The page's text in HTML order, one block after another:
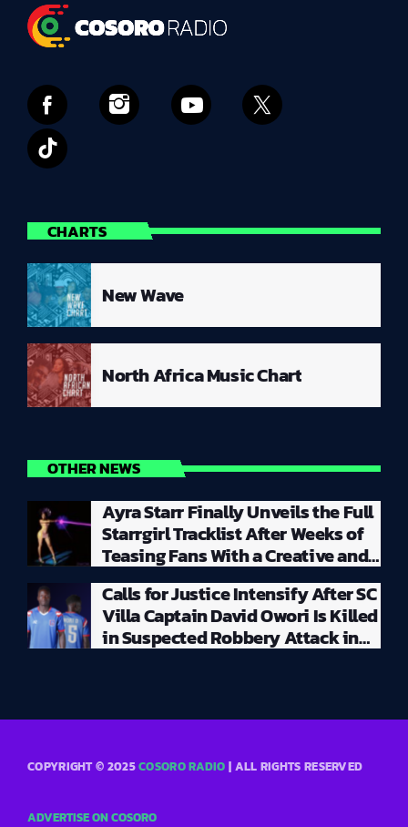
CHARTS
New Wave
North Africa Music Chart
OTHER NEWS
Ayra Starr Finally Unveils the Full
Starrgirl Tracklist After Weeks of
Teasing Fans With a Creative and
Unpredictable Album Rollout
Calls for Justice Intensify After SC
Villa Captain David Owori Is Killed
in Suspected Robbery Attack in
COPYRIGHT © 2025COSORO RADIO | ALL RIGHTS RESERVED
ADVERTISE ON COSORO